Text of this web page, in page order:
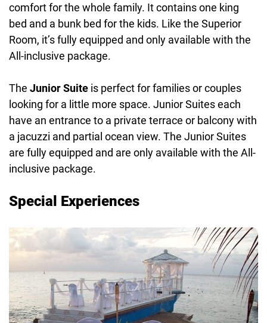
comfort for the whole family. It contains one king
bed and a bunk bed for the kids. Like the Superior
Room, it’s fully equipped and only available with the
All-inclusive package.
The Junior Suite is perfect for families or couples
looking for a little more space. Junior Suites each
have an entrance to a private terrace or balcony with
a jacuzzi and partial ocean view. The Junior Suites
are fully equipped and are only available with the All-
inclusive package.
Special Experiences